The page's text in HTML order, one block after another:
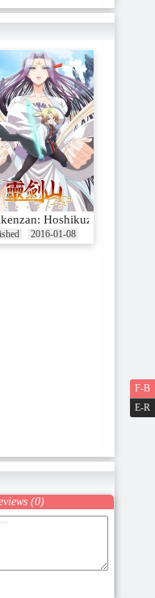
S-Rank ni Natteta
Hoshikuzu-tachi no
2016-01-08
(0)
F-B
E-R